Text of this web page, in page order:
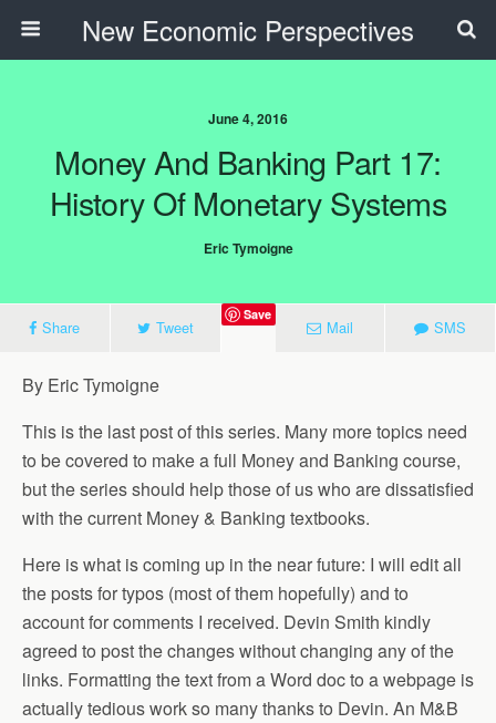
New Economic Perspectives
June 4, 2016
Money And Banking Part 17:
History Of Monetary Systems
Eric Tymoigne
Share Tweet
Save
Mail SMS
By Eric Tymoigne
This is the last post of this series. Many more topics need
to be covered to make a full Money and Banking course,
but the series should help those of us who are dissatisfied
with the current Money & Banking textbooks.
Here is what is coming up in the near future: I will edit all
the posts for typos (most of them hopefully) and to
account for comments I received. Devin Smith kindly
agreed to post the changes without changing any of the
links. Formatting the text from a Word doc to a webpage is
actually tedious work so many thanks to Devin. An M&B